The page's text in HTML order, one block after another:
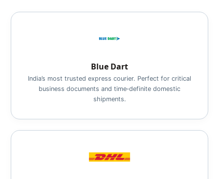
Blue Dart
India’s most trusted express courier. Perfect for critical
business documents and time‑definite domestic
shipments.